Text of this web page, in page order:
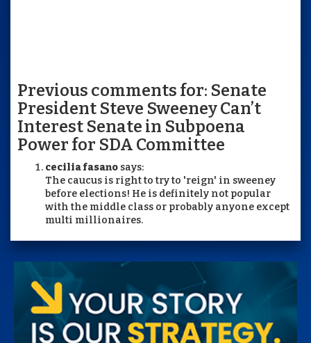
Previous comments for: Senate
President Steve Sweeney Can’t
Interest Senate in Subpoena
Power for SDA Committee
cecilia fasano says:
The caucus is right to try to 'reign' in sweeney
before elections! He is definitely not popular
with the middle class or probably anyone except
multi millionaires.